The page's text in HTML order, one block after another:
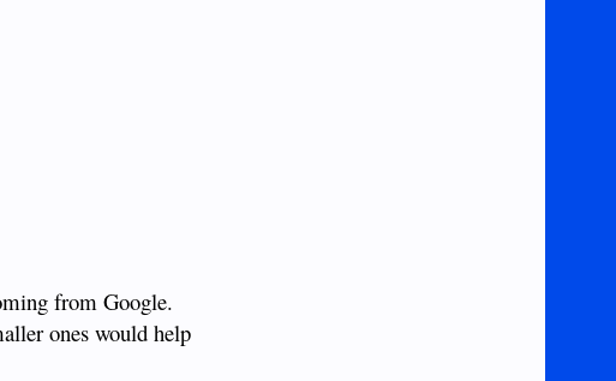
from Google.
ones would help